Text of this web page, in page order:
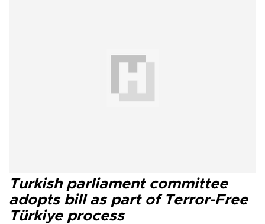
Turkish parliament committee
adopts bill as part of Terror-Free
Türkiye process